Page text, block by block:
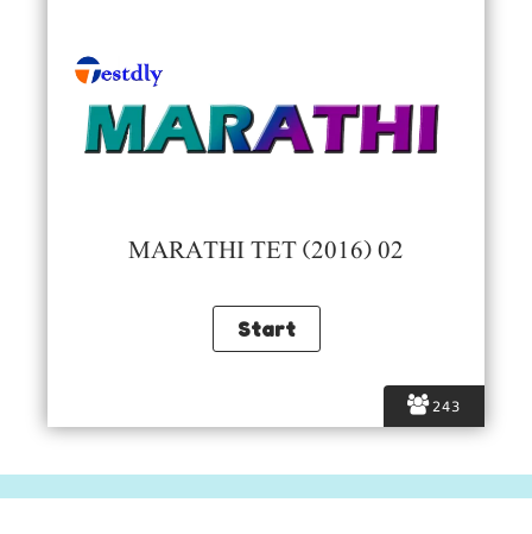
243
MARATHI TET (2016) 02